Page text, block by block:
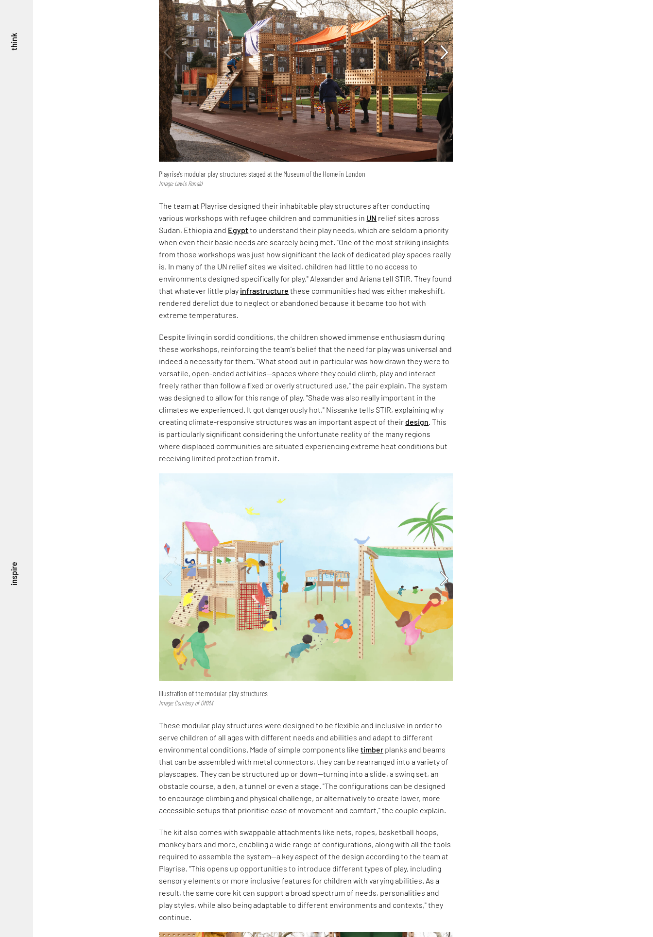
think
inspire
Playrise’s modular play structures staged at the Museum of the Home in London
Image: Lewis Ronald
The team at Playrise designed their inhabitable play structures after conducting
various workshops with refugee children and communities in UN relief sites across
Sudan, Ethiopia and Egyptto understand their play needs, which are seldom a priority
when even their basic needs are scarcely being met. "One of the most striking insights
from those workshops was just how significant the lack of dedicated play spaces really
is. In many of the UN relief sites we visited, children had little to no access to
environments designed specifically for play," Alexander and Ariana tell STIR. They found
that whatever little play infrastructure these communities had was either makeshift,
rendered derelict due to neglect or abandoned because it became too hot with
extreme temperatures.
Despite living in sordid conditions, the children showed immense enthusiasm during
these workshops, reinforcing the team's belief that the need for play was universal and
indeed a necessity for them. "What stood out in particular was how drawn they were to
versatile, open-ended activities—spaces where they could climb, play and interact
freely rather than follow a fixed or overly structured use," the pair explain. The system
was designed to allow for this range of play. "Shade was also really important in the
climates we experienced. It got dangerously hot," Nissanke tells STIR, explaining why
creating climate-responsive structures was an important aspect of theirdesign . This
is particularly significant considering the unfortunate reality of the many regions
where displaced communities are situated experiencing extreme heat conditions but
receiving limited protection from it.
Illustration of the modular play structures
Image: Courtesy of OMMX
These modular play structures were designed to be flexible and inclusive in order to
serve children of all ages with different needs and abilities and adapt to different
environmental conditions. Made of simple components liketimber planks and beams
that can be assembled with metal connectors, they can be rearranged into a variety of
playscapes. They can be structured up or down—turning into a slide, a swing set, an
obstacle course, a den, a tunnel or even a stage. "The configurations can be designed
to encourage climbing and physical challenge, or alternatively to create lower, more
accessible setups that prioritise ease of movement and comfort," the couple explain.
The kit also comes with swappable attachments like nets, ropes, basketball hoops,
monkey bars and more, enabling a wide range of configurations, along with all the tools
required to assemble the system—a key aspect of the design according to the team at
Playrise. "This opens up opportunities to introduce different types of play, including
sensory elements or more inclusive features for children with varying abilities. As a
result, the same core kit can support a broad spectrum of needs, personalities and
play styles, while also being adaptable to different environments and contexts," they
continue.